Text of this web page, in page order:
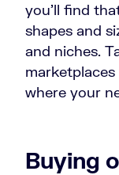
you’ll find
shapes and
and niches.
marketplaces
where your
Buying